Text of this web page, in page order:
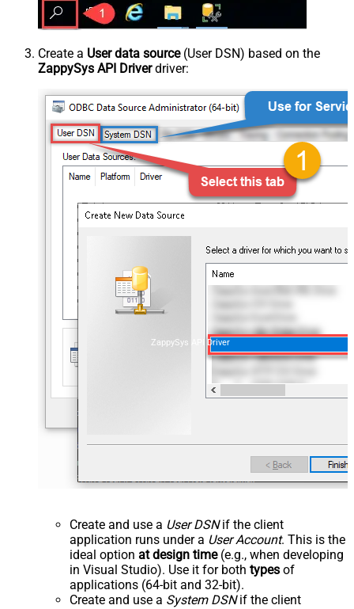
Create a User data source(User DSN) based on the
ZappySys API Driverdriver:
ZappySys API Driver
Create and use a User DSNif the client
application runs under a User Account. This is the
ideal option at design time(e.g., when developing
in Visual Studio). Use it for both types of
applications (64-bit and 32-bit).
Create and use a System DSNif the client